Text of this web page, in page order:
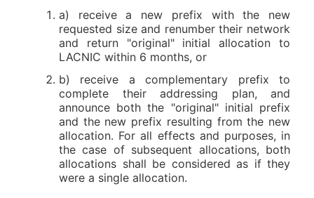
a) receive a new prefix with the new
requested size and renumber their network
and return "original" initial allocation to
LACNIC within 6 months, or
b) receive a complementary prefix to
complete their addressing plan, and
announce both the "original" initial prefix
and the new prefix resulting from the new
allocation. For all effects and purposes, in
the case of subsequent allocations, both
allocations shall be considered as if they
were a single allocation.